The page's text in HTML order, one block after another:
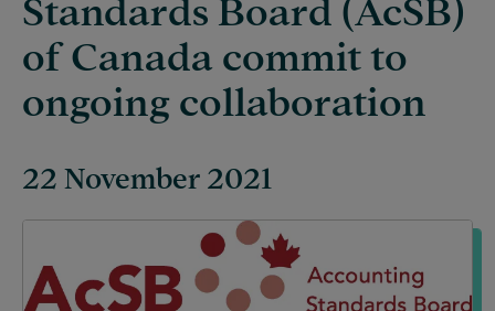
of Canada commit to
ongoing collaboration
22 November 2021